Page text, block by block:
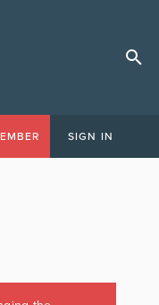
SIGN IN